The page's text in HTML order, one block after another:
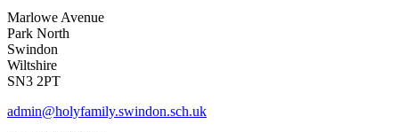
Marlowe Avenue
Park North
Swindon
Wiltshire
SN3 2PT
admin@holyfamily.swindon.sch.uk